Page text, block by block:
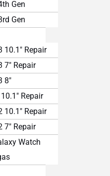
Gen
Gen
10.1″ Repair
7″ Repair
8″
Repair
10.1″ Repair
7″ Repair
Watch